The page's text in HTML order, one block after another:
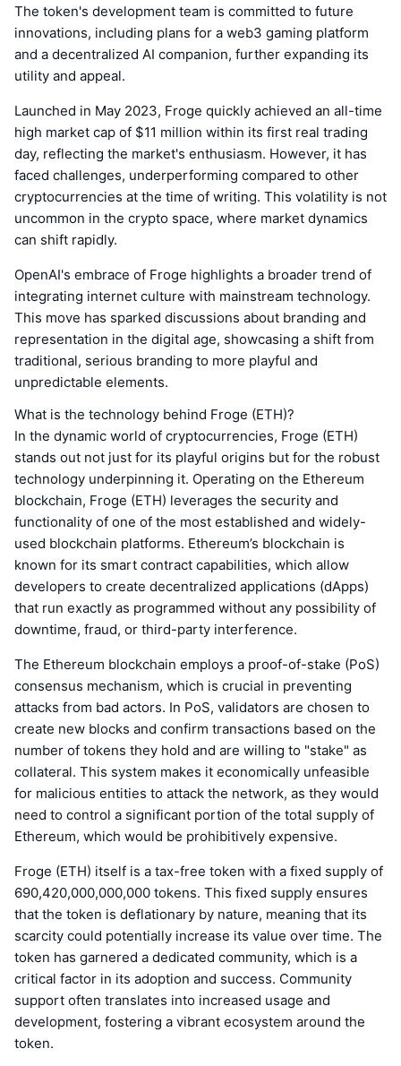
The token's development team is committed to future
innovations, including plans for a web3 gaming platform
and a decentralized AI companion, further expanding its
utility and appeal.
Launched in May 2023, Froge quickly achieved an all-time
high market cap of $11 million within its first real trading
day, reflecting the market's enthusiasm. However, it has
faced challenges, underperforming compared to other
cryptocurrencies at the time of writing. This volatility is not
uncommon in the crypto space, where market dynamics
can shift rapidly.
OpenAI's embrace of Froge highlights a broader trend of
integrating internet culture with mainstream technology.
This move has sparked discussions about branding and
representation in the digital age, showcasing a shift from
traditional, serious branding to more playful and
unpredictable elements.
What is the technology behind Froge (ETH)?
In the dynamic world of cryptocurrencies, Froge (ETH)
stands out not just for its playful origins but for the robust
technology underpinning it. Operating on the Ethereum
blockchain, Froge (ETH) leverages the security and
functionality of one of the most established and widely-
used blockchain platforms. Ethereum’s blockchain is
known for its smart contract capabilities, which allow
developers to create decentralized applications (dApps)
that run exactly as programmed without any possibility of
downtime, fraud, or third-party interference.
The Ethereum blockchain employs a proof-of-stake (PoS)
consensus mechanism, which is crucial in preventing
attacks from bad actors. In PoS, validators are chosen to
create new blocks and confirm transactions based on the
number of tokens they hold and are willing to "stake" as
collateral. This system makes it economically unfeasible
for malicious entities to attack the network, as they would
need to control a significant portion of the total supply of
Ethereum, which would be prohibitively expensive.
Froge (ETH) itself is a tax-free token with a fixed supply of
690,420,000,000,000 tokens. This fixed supply ensures
that the token is deflationary by nature, meaning that its
scarcity could potentially increase its value over time. The
token has garnered a dedicated community, which is a
critical factor in its adoption and success. Community
support often translates into increased usage and
development, fostering a vibrant ecosystem around the
token.